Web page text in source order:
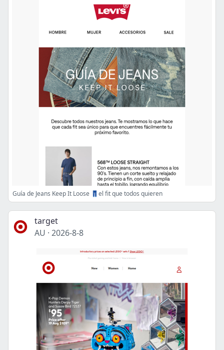
Guía de Jeans Keep It Loose 👖el fit que todos quieren
target
AU · 2026-8-8